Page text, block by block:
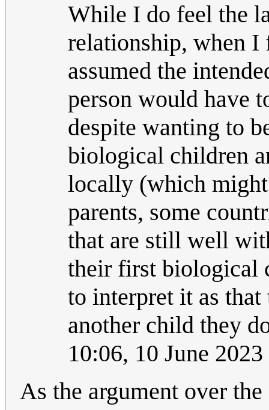
While I do feel the
relationship, when I
assumed the
person would have
despite wanting to
biological children
locally (which might
parents, some
that are still well
their first biological
to interpret it as
another child they
10:06, 10 June
As the argument over